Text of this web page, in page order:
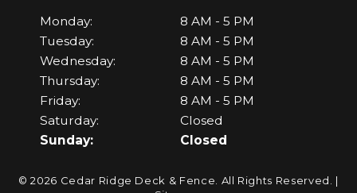
Monday:
8 AM - 5 PM
Tuesday:
8 AM - 5 PM
Wednesday:
8 AM - 5 PM
Thursday:
8 AM - 5 PM
Friday:
8 AM - 5 PM
Saturday:
Closed
Sunday:
Closed
© 2026 Cedar Ridge Deck & Fence. All Rights Reserved
. |